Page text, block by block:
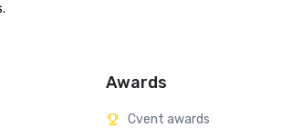
Awards
Cvent awards